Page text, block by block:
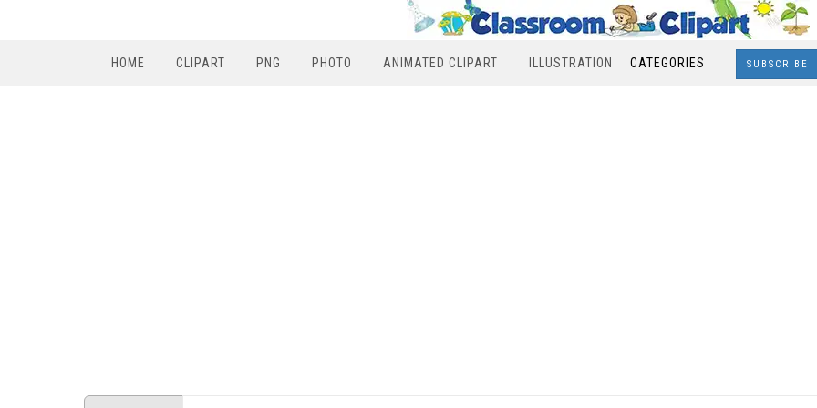
HOME CLIPART PNG PHOTO ANIMATED CLIPART ILLUSTRATION CATEGORIES SUBSCRIBE